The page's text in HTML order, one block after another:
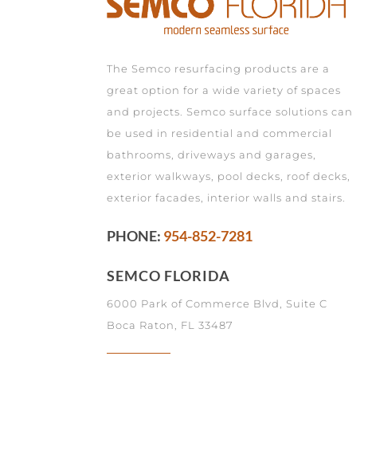
The Semco resurfacing products are a
great option for a wide variety of spaces
and projects. Semco surface solutions can
be used in residential and commercial
bathrooms, driveways and garages,
exterior walkways, pool decks, roof decks,
exterior facades, interior walls and stairs.
PHONE: 954-852-7281
SEMCO FLORIDA
6000 Park of Commerce Blvd, Suite C
Boca Raton, FL 33487